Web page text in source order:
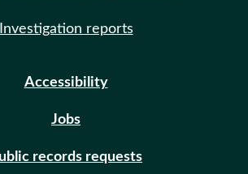
Investigation reports
Accessibility
Jobs
records requests